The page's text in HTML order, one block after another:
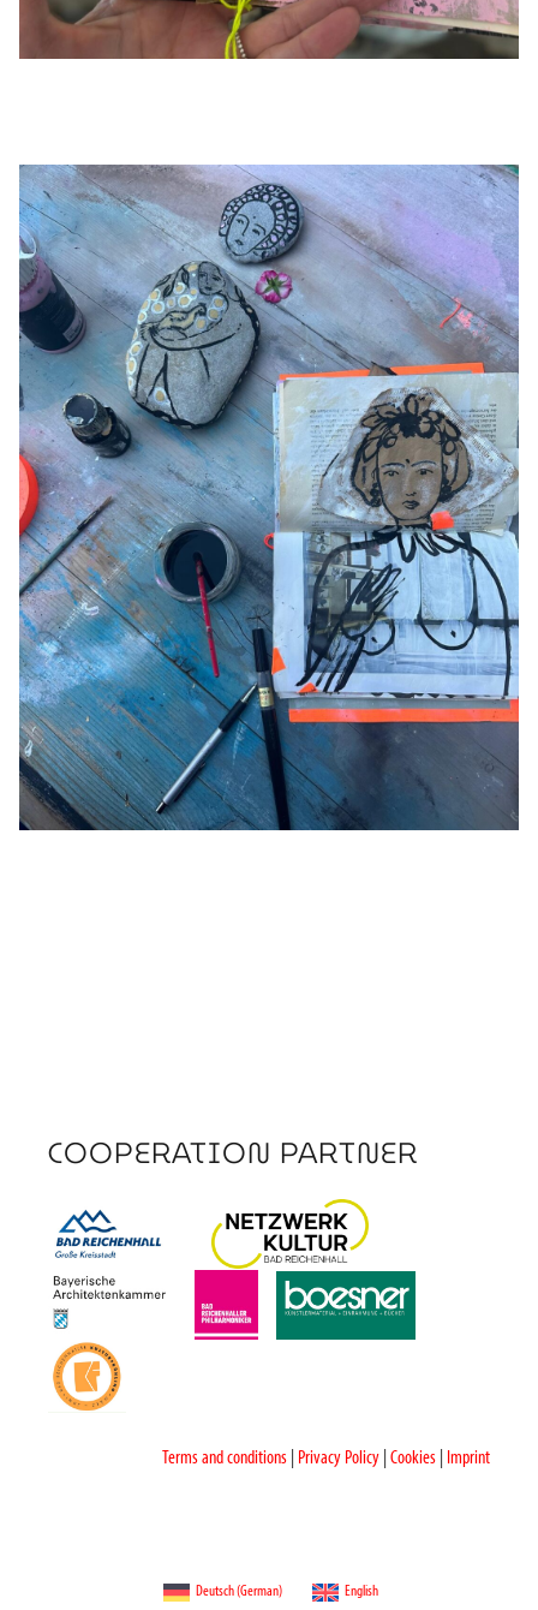
COOPERATION PARTNER
Terms and conditions Privacy Policy Cookies Imprint
Deutsch(German) English